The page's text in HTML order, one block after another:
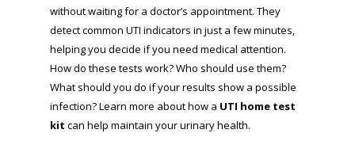
without waiting for a doctor’s appointment. They
detect common UTI indicators in just a few minutes,
helping you decide if you need medical attention.
How do these tests work? Who should use them?
What should you do if your results show a possible
infection? Learn more about how a UTI home test
kit can help maintain your urinary health.